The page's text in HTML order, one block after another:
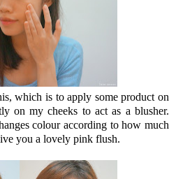
which is to apply some product on
on my cheeks to act as a blusher.
colour according to how much
you a lovely pink flush.